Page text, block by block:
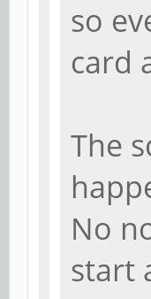
so
card
The
No
start